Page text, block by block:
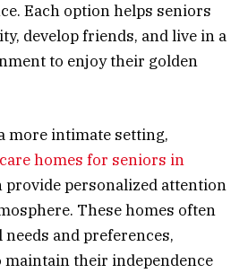
Each option helps seniors
develop friends, and live in a
to enjoy their golden
more intimate setting,
homes for seniors in
provide personalized attention
These homes often
and preferences,
their independence